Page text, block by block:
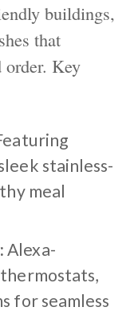
buildings,
that
order. Key
stainless-
meal
Alexa-
for seamless